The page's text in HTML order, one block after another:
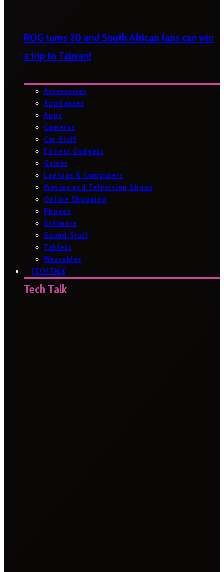
ROG turns 20 and South African fans can win
a trip to Taiwan!
Accessories
Appliances
Apps
Cameras
Car Stuff
Fitness Gadgets
Games
Laptops & Computers
Movies and Television Shows
Online Shopping
Phones
Software
Sound Stuff
Tablets
Wearables
TECH TALK
Tech Talk